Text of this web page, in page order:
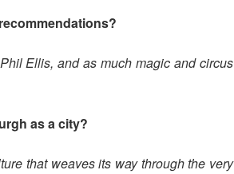
Ellis, and as much magic and circus
as a city?
that weaves its way through the very